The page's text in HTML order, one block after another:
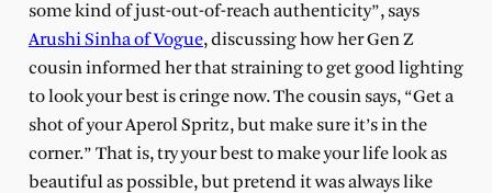
some kind of just-out-of-reach authenticity”, says
Arushi Sinha of Vogue, discussing how her Gen Z
cousin informed her that straining to get good lighting
to look your best is cringe now. The cousin says, “Get a
shot of your Aperol Spritz, but make sure it’s in the
corner.” That is, try your best to make your life look as
beautiful as possible, but pretend it was always like